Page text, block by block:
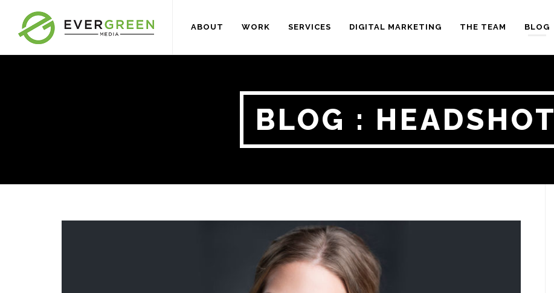
ABOUT WORK SERVICES DIGITAL MARKETING THE TEAM BLOG
BLOG : HEADSHOT